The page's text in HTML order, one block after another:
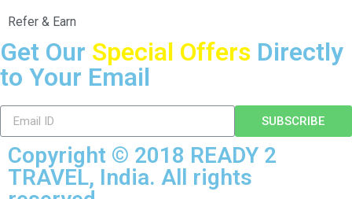
Refer & Earn
Get Our Special Offers Directly
to Your Email
SUBSCRIBE
Copyright © 2018 READY 2
TRAVEL, India. All rights